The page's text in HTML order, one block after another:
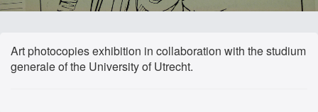
Art photocopies exhibition in collaboration with the studium
generale of the University of Utrecht.